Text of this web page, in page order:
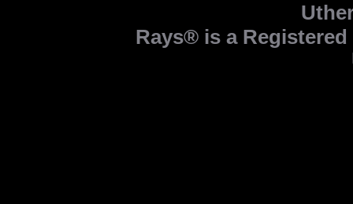
Rays® is a